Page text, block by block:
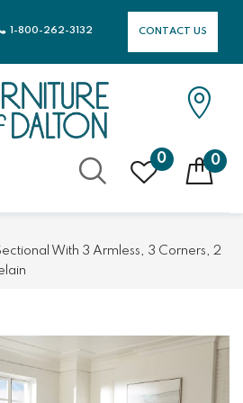
CONTACT US
1-800-262-3132
0 0
With 3 Armless, 3 Corners, 2